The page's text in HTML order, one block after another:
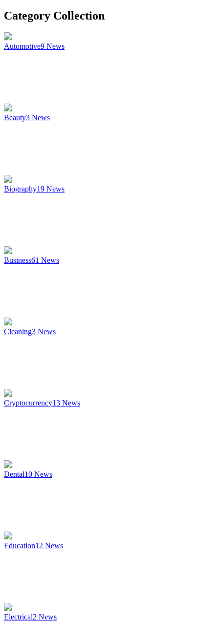
Category Collection
Automotive9 News
Beauty3 News
Biography19 News
Business61 News
Cleaning3 News
Cryptocurrency13 News
Dental10 News
Education12 News
Electrical2 News